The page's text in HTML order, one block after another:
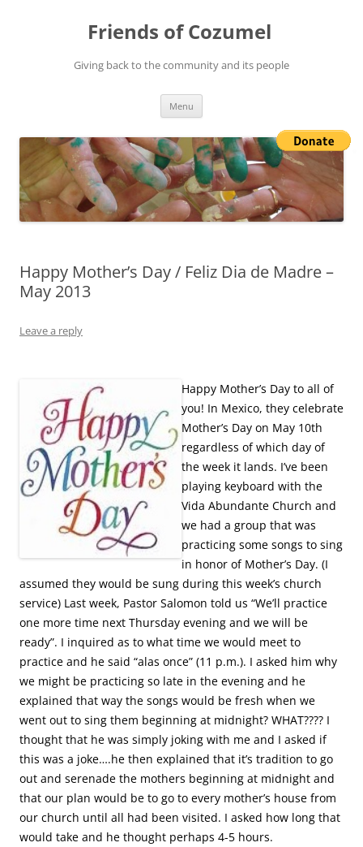
Friends of Cozumel
Giving back to the community and its people
Menu
Happy Mother’s Day / Feliz Dia de Madre –
May 2013
Leave a reply
Happy Mother’s Day to all of
you! In Mexico, they celebrate
Mother’s Day on May 10th
regardless of which day of
the week it lands. I’ve been
playing keyboard with the
Vida Abundante Church and
we had a group that was
practicing some songs to sing
in honor of Mother’s Day. (I
assumed they would be sung during this week’s church
service) Last week, Pastor Salomon told us “We’ll practice
one more time next Thursday evening and we will be
ready”. I inquired as to what time we would meet to
practice and he said “alas once” (11 p.m.). I asked him why
we might be practicing so late in the evening and he
explained that way the songs would be fresh when we
went out to sing them beginning at midnight? WHAT???? I
thought that he was simply joking with me and I asked if
this was a joke….he then explained that it’s tradition to go
out and serenade the mothers beginning at midnight and
that our plan would be to go to every mother’s house from
our church until all had been visited. I asked how long that
would take and he thought perhaps 4-5 hours.